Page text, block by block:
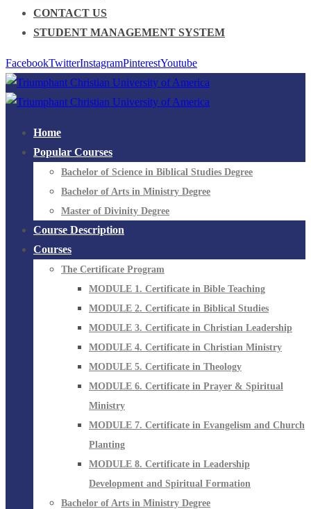
CONTACT US
STUDENT MANAGEMENT SYSTEM
FacebookTwitterInstagramPinterestYoutube
Home
Popular Courses
Bachelor of Science in Biblical Studies Degree
Bachelor of Arts in Ministry Degree
Master of Divinity Degree
Course Description
Courses
The Certificate Program
MODULE 1. Certificate in Bible Teaching
MODULE 2. Certificate in Biblical Studies
MODULE 3. Certificate in Christian Leadership
MODULE 4. Certificate in Christian Ministry
MODULE 5. Certificate in Theology
MODULE 6. Certificate in Prayer & Spiritual
Ministry
MODULE 7. Certificate in Evangelism and Church
Planting
MODULE 8. Certificate in Leadership
Development and Spiritual Formation
Bachelor of Arts in Ministry Degree